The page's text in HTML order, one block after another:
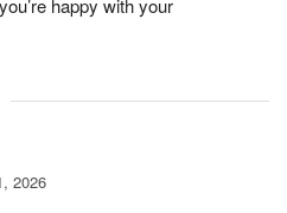
happy with your
2026